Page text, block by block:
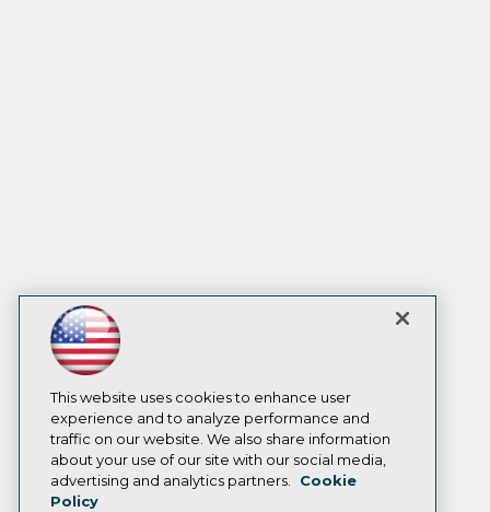
This website uses cookies to enhance user
experience and to analyze performance and
traffic on our website. We also share information
about your use of our site with our social media,
advertising and analytics partners.
Cookie
Policy